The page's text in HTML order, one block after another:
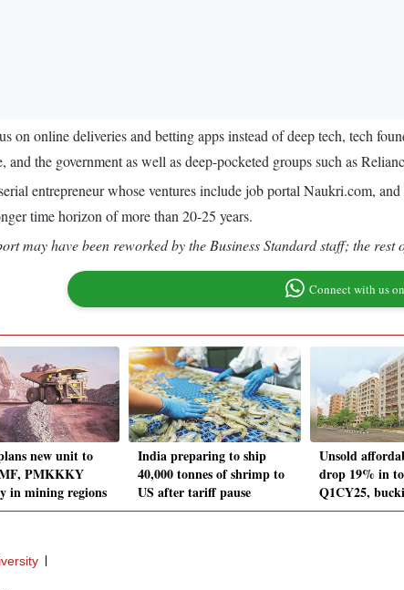
on online deliveries and betting apps instead of deep tech, tech
and the government as well as deep-pocketed groups such as
entrepreneur whose ventures include job portal Naukri.com,
time horizon of more than 20-25 years.
may have been reworked by the Business Standard staff; the rest
Connect with us
new unit to
PMKKKY
in mining regions
India preparing to ship
40,000 tonnes of shrimp to
US after tariff pause
Unsold
drop 19% in
Q1CY25,